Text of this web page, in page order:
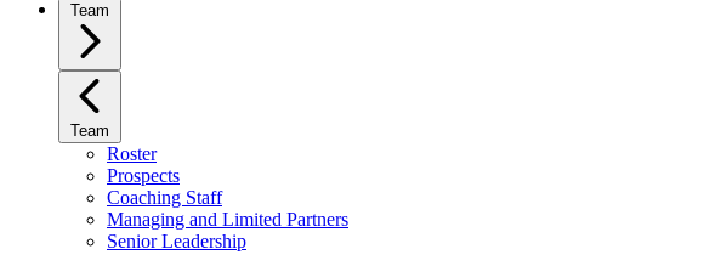
Team
Team
Roster
Prospects
Coaching Staff
Managing and Limited Partners
Senior Leadership